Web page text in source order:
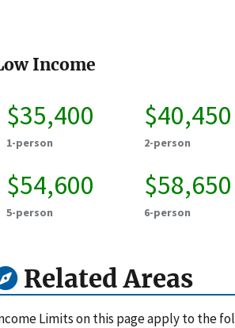
Income
$35,400
1-person
$40,450
2-person
$54,600
5-person
$58,650
6-person
Related Areas
Limits on this page apply to the